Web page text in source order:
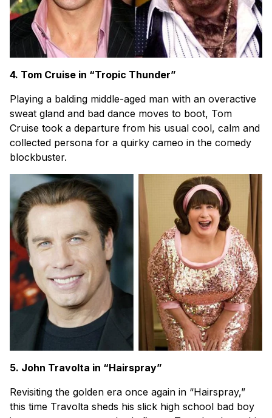
4. Tom Cruise in “Tropic Thunder”
Playing a balding middle-aged man with an overactive
sweat gland and bad dance moves to boot, Tom
Cruise took a departure from his usual cool, calm and
collected persona for a quirky cameo in the comedy
blockbuster.
5. John Travolta in “Hairspray”
Revisiting the golden era once again in “Hairspray,”
this time Travolta sheds his slick high school bad boy